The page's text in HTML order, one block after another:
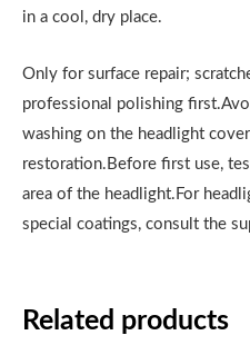
in a cool, dry place.
Only for surface repair;
professional polishing
washing on the headlight
restoration.Before first use,
area of the headlight.For
special coatings, consult the
Related products